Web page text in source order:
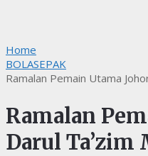
Home
BOLASEPAK
Ramalan Pemain Utama
Ramalan
Darul Ta’zim